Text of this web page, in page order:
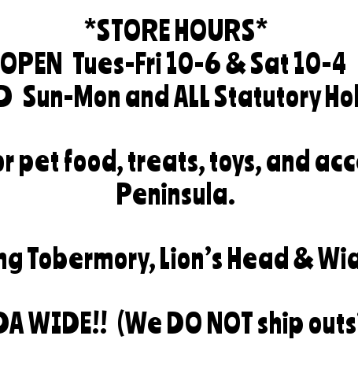
*STORE HOURS*
OPEN Tues-Fri 10-6 & Sat 10-4
Sun-Mon and ALL Statutory
pet food, treats, toys, and
Peninsula.
Tobermory, Lion’s Head &
WIDE!! (We DO NOT ship